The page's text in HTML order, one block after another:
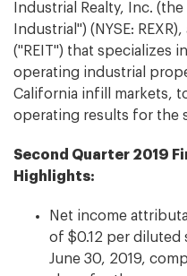
Industrial Realty, Inc.
Industrial") (NYSE:
("REIT") that specializes
operating industrial
California infill markets,
operating results for the
Second Quarter 2019
Highlights:
Net income
of $0.12 per diluted
June 30, 2019,